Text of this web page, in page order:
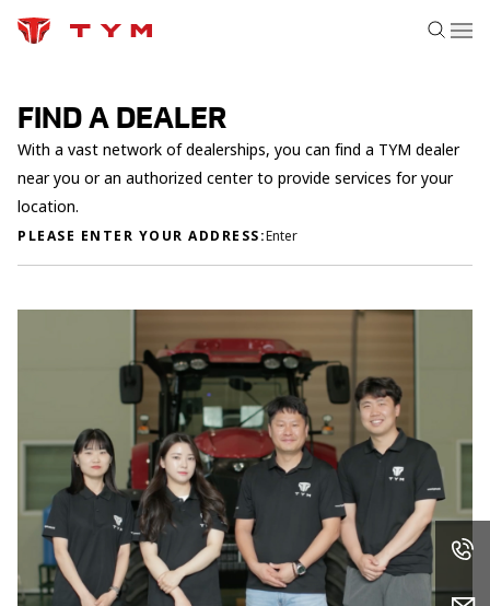
FIND A DEALER
With a vast network of dealerships, you can find a TYM dealer
near you or an authorized center to provide services for your
location.
PLEASE ENTER YOUR ADDRESS